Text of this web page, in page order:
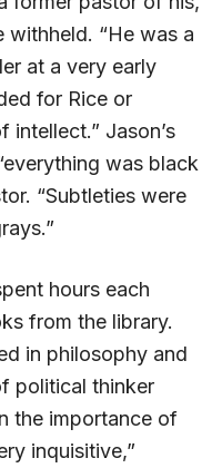
withheld. “He was a
at a very early
for Rice or
intellect.” Jason’s
was black
“Subtleties were
hours each
from the library.
in philosophy and
political thinker
the importance of
inquisitive,”